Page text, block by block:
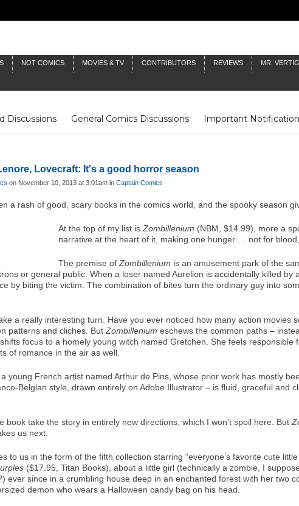
NOT COMICS MOVIES & TV CONTRIBUTORS REVIEWS MR.
Discussions General Comics Discussions Important
Captain Comics Fluit Notes Deck Log The Baron's
Lovecraft: It's a good horror season
on November 10, 2013 at 3:01am in Captain Comics
a rash of good, scary books in the comics world, and the spooky season
At the top of my list is Zombillenium (NBM, $14.99), more a
narrative at the heart of it, making one hunger … not for
The premise of Zombillenium is an amusement park of the
or general public. When a loser named Aurelion is accidentally killed
by biting the victim. The combination of bites turn the ordinary guy into
a really interesting turn. Have you ever noticed how many action movies
patterns and cliches. But Zombillenium eschews the common paths –
focus to a homely young witch named Gretchen. She feels
of romance in the air as well.
young French artist named Arthur de Pins, whose prior work has mostly
Belgian style, drawn entirely on Adobe Illustrator – is fluid, graceful and
book take the story in entirely new directions, which I won’t spoil here. But
us next.
to us in the form of the fifth collection starring “everyone’s favorite cute little
($17.95, Titan Books), about a little girl (technically a zombie, I
ever since in a crumbling house deep in an enchanted forest with her two
demon who wears a Halloween candy bag on his head.